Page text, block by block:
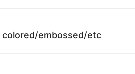
colored/embossed/etc